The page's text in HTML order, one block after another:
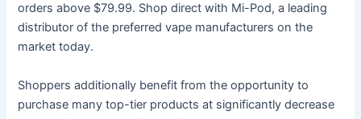
orders above $79.99. Shop direct with Mi-Pod, a leading
distributor of the preferred vape manufacturers on the
market today.
Shoppers additionally benefit from the opportunity to
purchase many top-tier products at significantly decrease